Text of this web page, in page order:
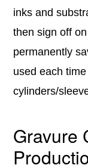
inks and
then sign off
permanently
used each
cylinders/
Gravure